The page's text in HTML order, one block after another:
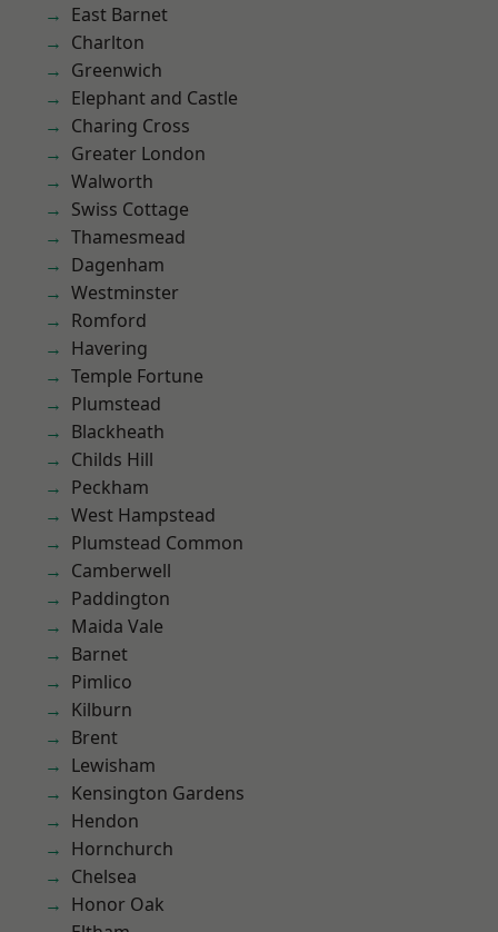
East Barnet
Charlton
Greenwich
Elephant and Castle
Charing Cross
Greater London
Walworth
Swiss Cottage
Thamesmead
Dagenham
Westminster
Romford
Havering
Temple Fortune
Plumstead
Blackheath
Childs Hill
Peckham
West Hampstead
Plumstead Common
Camberwell
Paddington
Maida Vale
Barnet
Pimlico
Kilburn
Brent
Lewisham
Kensington Gardens
Hendon
Hornchurch
Chelsea
Honor Oak